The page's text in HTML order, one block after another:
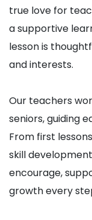
true love for
a supportive
lesson is
and interests.
Our teachers
seniors, guiding
From first
skill
encourage,
growth every